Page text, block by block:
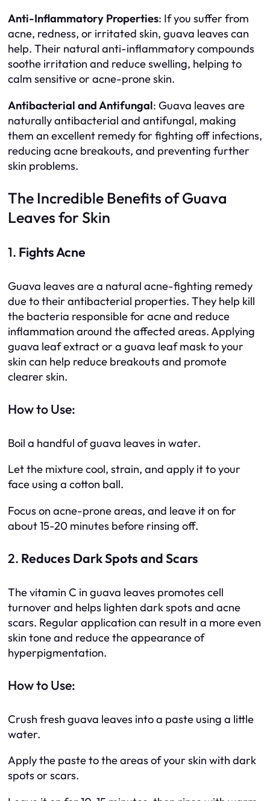
Anti-Inflammatory Properties: If you suffer from
acne, redness, or irritated skin, guava leaves can
help. Their natural anti-inflammatory compounds
soothe irritation and reduce swelling, helping to
calm sensitive or acne-prone skin.
Antibacterial and Antifungal: Guava leaves are
naturally antibacterial and antifungal, making
them an excellent remedy for fighting off infections,
reducing acne breakouts, and preventing further
skin problems.
The Incredible Benefits of Guava
Leaves for Skin
1. Fights Acne
Guava leaves are a natural acne-fighting remedy
due to their antibacterial properties. They help kill
the bacteria responsible for acne and reduce
inflammation around the affected areas. Applying
guava leaf extract or a guava leaf mask to your
skin can help reduce breakouts and promote
clearer skin.
How to Use:
Boil a handful of guava leaves in water.
Let the mixture cool, strain, and apply it to your
face using a cotton ball.
Focus on acne-prone areas, and leave it on for
about 15-20 minutes before rinsing off.
2. Reduces Dark Spots and Scars
The vitamin C in guava leaves promotes cell
turnover and helps lighten dark spots and acne
scars. Regular application can result in a more even
skin tone and reduce the appearance of
hyperpigmentation.
How to Use:
Crush fresh guava leaves into a paste using a little
water.
Apply the paste to the areas of your skin with dark
spots or scars.